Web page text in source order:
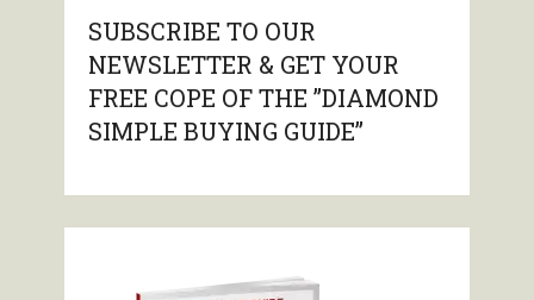
SUBSCRIBE TO OUR
NEWSLETTER & GET YOUR
FREE COPE OF THE ”DIAMOND
SIMPLE BUYING GUIDE”